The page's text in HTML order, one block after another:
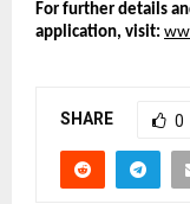
For further details
application, visit:
SHARE 0